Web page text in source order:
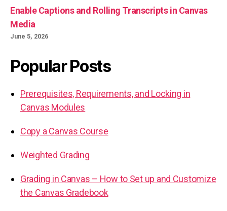
Enable Captions and Rolling Transcripts in Canvas
Media
June 5, 2026
Popular Posts
Prerequisites, Requirements, and Locking in
Canvas Modules
Copy a Canvas Course
Weighted Grading
Grading in Canvas – How to Set up and Customize
the Canvas Gradebook